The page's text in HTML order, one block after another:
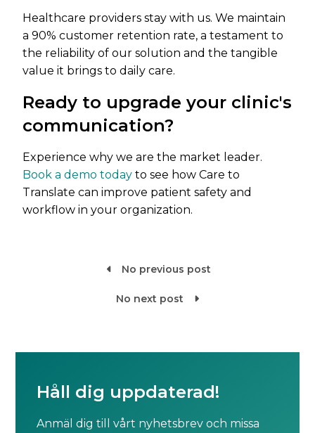
Healthcare providers stay with us. We maintain
a 90% customer retention rate, a testament to
the reliability of our solution and the tangible
value it brings to daily care.
Ready to upgrade your clinic's
communication?
Experience why we are the market leader.
Book a demo today to see how Care to
Translate can improve patient safety and
workflow in your organization.
 No previous post

No next post
Håll dig uppdaterad!
Anmäl dig till vårt nyhetsbrev och missa